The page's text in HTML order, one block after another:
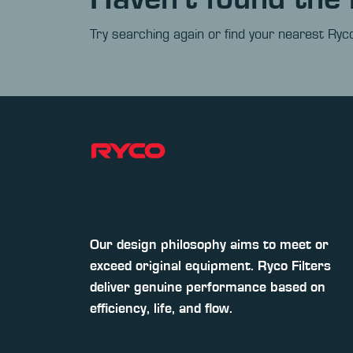
Try searching again or find your nearest
Our design philosophy aims to meet or
exceed original equipment. Ryco Filters
deliver genuine performance based on
efficiency, life, and flow.